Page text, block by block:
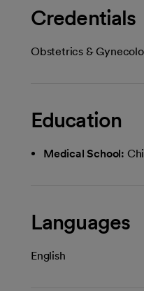
Credentials
Obstetrics &
Education
Medical School:
Languages
English